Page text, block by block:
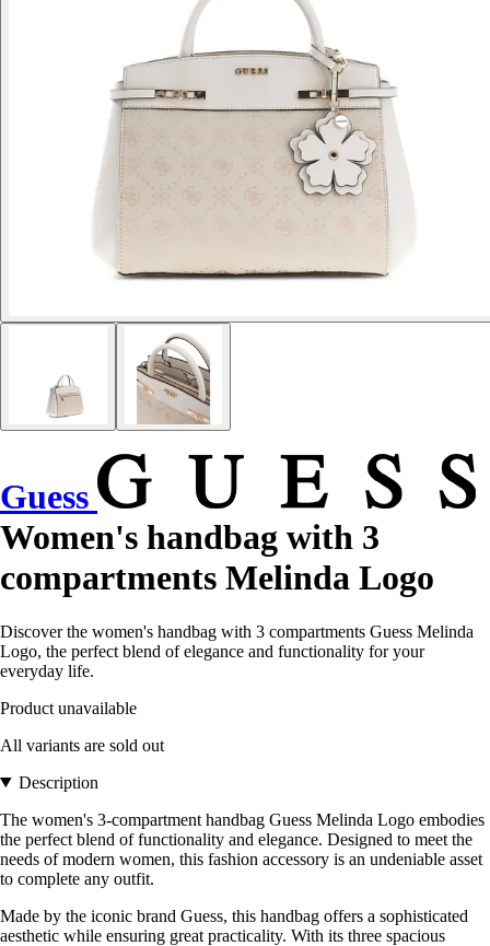
Guess
Women's handbag with 3
compartments Melinda Logo
Discover the women's handbag with 3 compartments Guess Melinda
Logo, the perfect blend of elegance and functionality for your
everyday life.
Product unavailable
All variants are sold out
Description
The women's 3-compartment handbag Guess Melinda Logo embodies
the perfect blend of functionality and elegance. Designed to meet the
needs of modern women, this fashion accessory is an undeniable asset
to complete any outfit.
Made by the iconic brand Guess, this handbag offers a sophisticated
aesthetic while ensuring great practicality. With its three spacious